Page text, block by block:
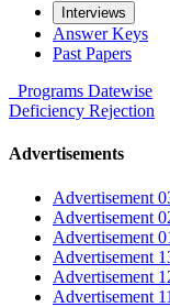
Interviews
Answer Keys
Past Papers
Programs Datewise
Deficiency Rejection
Advertisements
Advertisement
Advertisement
Advertisement
Advertisement
Advertisement
Advertisement